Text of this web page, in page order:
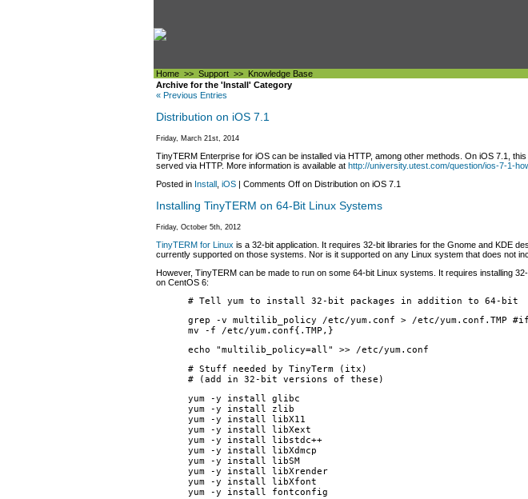
Home >> Support >> Knowledge Base
Archive for the 'Install' Category
« Previous Entries
Distribution on iOS 7.1
Friday, March 21st, 2014
TinyTERM Enterprise for iOS can be installed via HTTP, among other methods. On iOS 7.1,
served via HTTP. More information is available at http://university.utest.com/question/ios-7-1-
Posted in Install iOS | Comments Off on Distribution on iOS 7.1
Installing TinyTERM on 64-Bit Linux Systems
Friday, October 5th, 2012
TinyTERM for Linux is a 32-bit application. It requires 32-bit libraries for the Gnome and KDE
currently supported on those systems. Nor is it supported on any Linux system that does not
However, TinyTERM can be made to run on some 64-bit Linux systems. It requires installing
on CentOS 6:
# Tell yum to install 32-bit packages in addition to 64-bit
grep -v multilib_policy /etc/yum.conf > /etc/yum.conf.TMP
mv -f /etc/yum.conf{.TMP,}
echo "multilib_policy=all" >> /etc/yum.conf
# Stuff needed by TinyTerm (itx)
# (add in 32-bit versions of these)
yum -y install glibc
yum -y install zlib
yum -y install libX11
yum -y install libXext
yum -y install libstdc++
yum -y install libXdmcp
yum -y install libSM
yum -y install libXrender
yum -y install libXfont
yum -y install fontconfig